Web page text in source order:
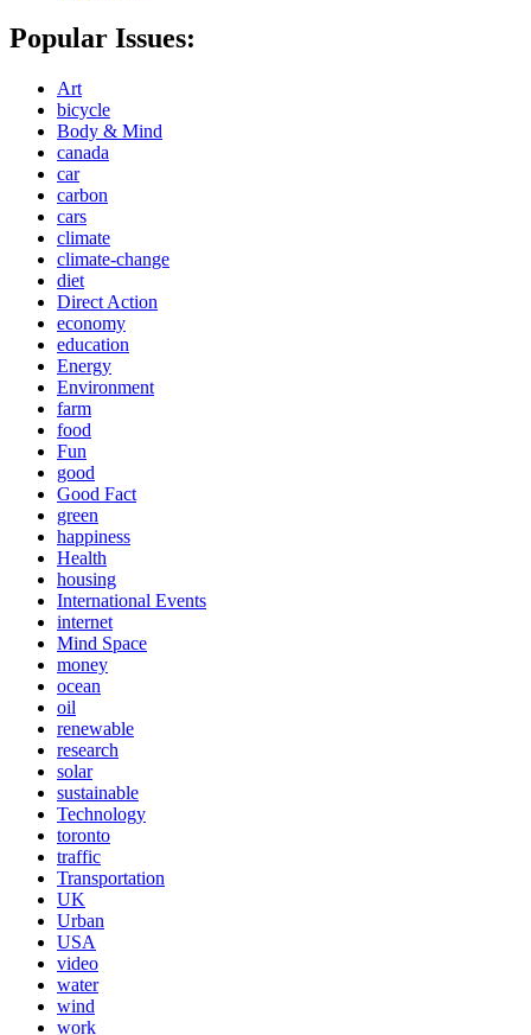
Popular Issues:
Art
bicycle
Body & Mind
canada
car
carbon
cars
climate
climate-change
diet
Direct Action
economy
education
Energy
Environment
farm
food
Fun
good
Good Fact
green
happiness
Health
housing
International Events
internet
Mind Space
money
ocean
oil
renewable
research
solar
sustainable
Technology
toronto
traffic
Transportation
UK
Urban
USA
video
water
wind
work